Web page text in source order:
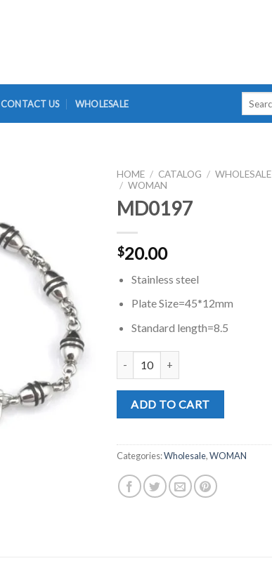
CONTACT US WHOLESALE
HOME / CATALOG / WHOLESALE
/ WOMAN
MD0197
$20.00
Stainless steel
Plate Size=45*12mm
Standard length=8.5
ADD TO CART
Categories:Wholesale,WOMAN